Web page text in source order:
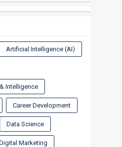
Artificial Intelligence (AI)
Intelligence
Career Development
Data Science
Marketing